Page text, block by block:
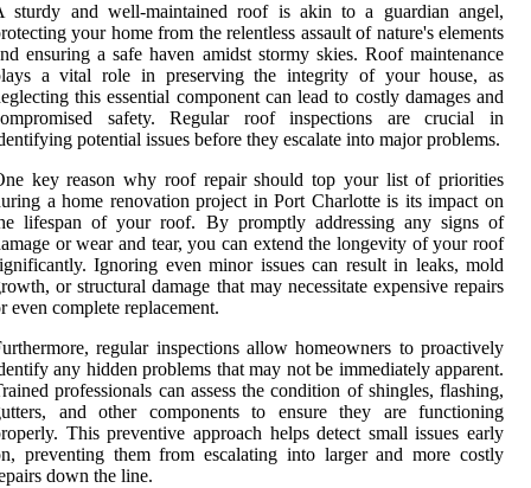
sturdy and well-maintained roof is akin to a guardian angel,
your home from the relentless assault of nature's elements
ensuring a safe haven amidst stormy skies. Roof maintenance
a vital role in preserving the integrity of your house, as
this essential component can lead to costly damages and
safety. Regular roof inspections are crucial in
potential issues before they escalate into major problems.
key reason why roof repair should top your list of priorities
a home renovation project in Port Charlotte is its impact on
lifespan of your roof. By promptly addressing any signs of
or wear and tear, you can extend the longevity of your roof
Ignoring even minor issues can result in leaks, mold
or structural damage that may necessitate expensive repairs
even complete replacement.
regular inspections allow homeowners to proactively
any hidden problems that may not be immediately apparent.
professionals can assess the condition of shingles, flashing,
and other components to ensure they are functioning
This preventive approach helps detect small issues early
preventing them from escalating into larger and more costly
down the line.